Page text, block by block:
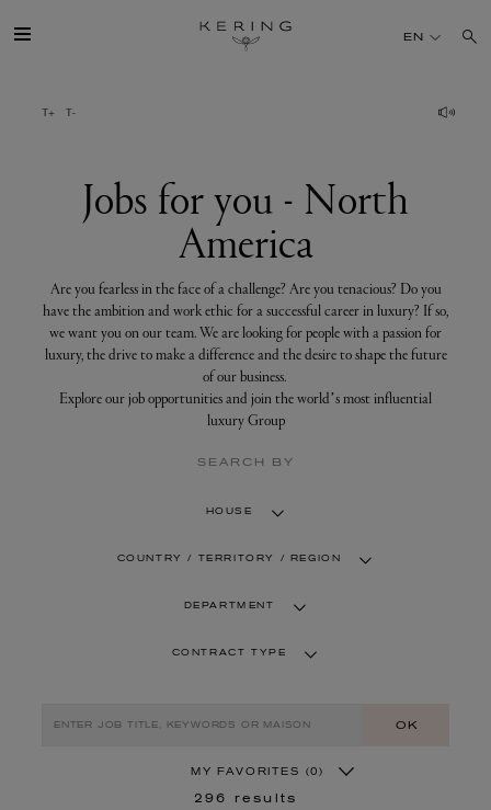
for
you
TALENT
SUSTAINABILITY
FINANCE
PRESS
EN
Jobs for you - North
America
Are you fearless in the face of a challenge? Are you tenacious? Do you
have the ambition and work ethic for a successful career in luxury? If so,
we want you on our team. We are looking for people with a passion for
luxury, the drive to make a difference and the desire to shape the future
of our business.
Explore our job opportunities and join the world’s most influential
luxury Group
SEARCH BY
HOUSE
COUNTRY / TERRITORY / REGION
DEPARTMENT
CONTRACT TYPE
OK
MY FAVORITES (0)
296 results